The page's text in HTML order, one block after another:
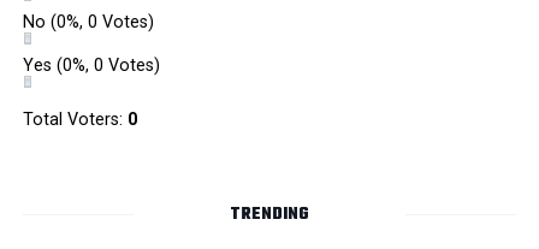
No (0%, 0 Votes)
Yes (0%, 0 Votes)
Total Voters: 0
TRENDING